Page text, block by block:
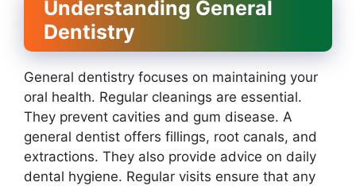
Understanding General
Dentistry
General dentistry focuses on maintaining your
oral health. Regular cleanings are essential.
They prevent cavities and gum disease. A
general dentist offers fillings, root canals, and
extractions. They also provide advice on daily
dental hygiene. Regular visits ensure that any